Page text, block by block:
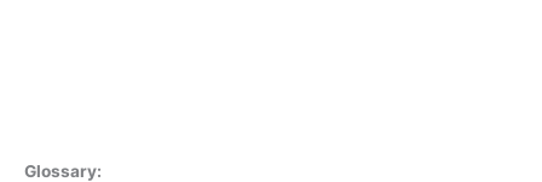
Glossary: